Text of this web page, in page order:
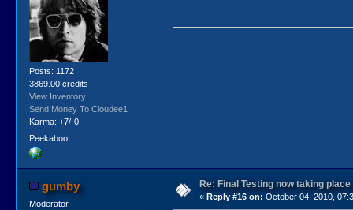
Posts: 1172
3869.00 credits
View Inventory
Send Money To Cloudee1
Karma: +7/-0
Peekaboo!
gumby
Moderator
Re: Final Testing now taking place
« Reply #16 on: October 04, 2010,